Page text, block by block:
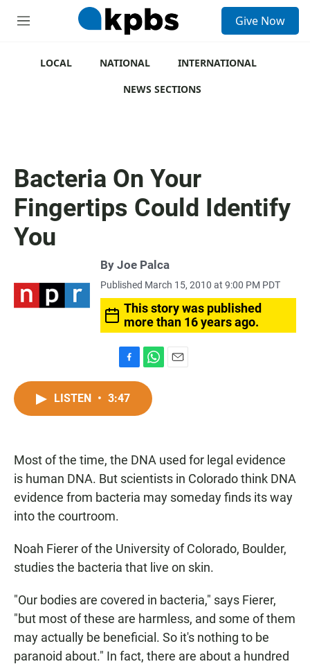
M
Give Now
LOCAL NATIONAL
INTERNATIONAL
NEWS SECTIONS
Bacteria On Your
Fingertips Could Identify
You
By Joe Palca
Published March 15, 2010 at 9:00 PM PDT
This story was published
more than 16 years ago.
a
c
k
h
t
p
LISTEN • 3:47
Most of the time, the DNA used for legal evidence
is human DNA. But scientists in Colorado think DNA
evidence from bacteria may someday finds its way
into the courtroom.
Noah Fierer of the University of Colorado, Boulder,
studies the bacteria that live on skin.
"Our bodies are covered in bacteria," says Fierer,
"but most of these are harmless, and some of them
may actually be beneficial. So it's nothing to be
paranoid about." In fact, there are about a hundred